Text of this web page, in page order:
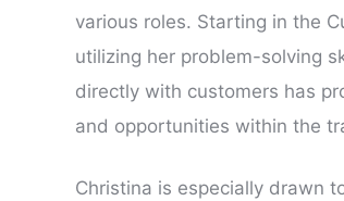
various roles. Starting in the
utilizing her problem-solving
directly with customers has
and opportunities within the
Christina is especially drawn